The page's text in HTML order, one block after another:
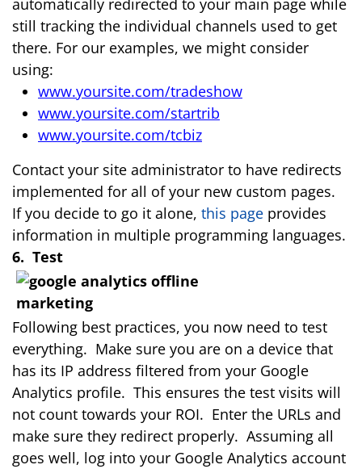
automatically redirected to your main page while
still tracking the individual channels used to get
there. For our examples, we might consider
using:
www.yoursite.com/tradeshow
www.yoursite.com/startrib
www.yoursite.com/tcbiz
Contact your site administrator to have redirects
implemented for all of your new custom pages.
If you decide to go it alone, this page provides
information in multiple programming languages.
6. Test
Following best practices, you now need to test
everything. Make sure you are on a device that
has its IP address filtered from your Google
Analytics profile. This ensures the test visits will
not count towards your ROI. Enter the URLs and
make sure they redirect properly. Assuming all
goes well, log into your Google Analytics account